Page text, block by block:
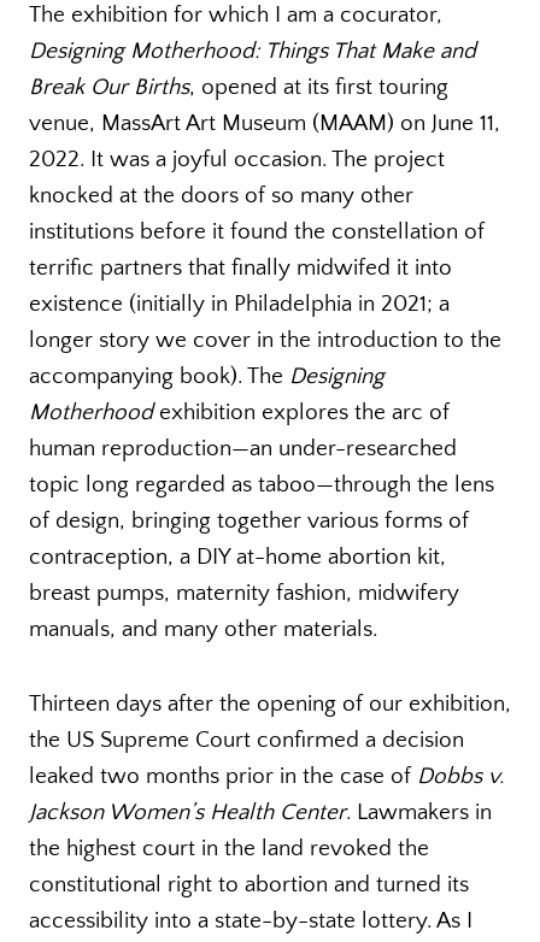
The exhibition for which I am a cocurator,
Designing Motherhood: Things That Make and
Break Our Births, opened at its first touring
venue, MassArt Art Museum (MAAM) on June 11,
2022. It was a joyful occasion. The project
knocked at the doors of so many other
institutions before it found the constellation of
terrific partners that finally midwifed it into
existence (initially in Philadelphia in 2021; a
longer story we cover in the introduction to the
accompanying book). The Designing
Motherhoodexhibition explores the arc of
human reproduction—an under-researched
topic long regarded as taboo—through the lens
of design, bringing together various forms of
contraception, a DIY at-home abortion kit,
breast pumps, maternity fashion, midwifery
manuals, and many other materials.
Thirteen days after the opening of our exhibition,
the US Supreme Court confirmed a decision
leaked two months prior in the case of Dobbs v.
Jackson Women’s Health Center. Lawmakers in
the highest court in the land revoked the
constitutional right to abortion and turned its
accessibility into a state-by-state lottery. As I